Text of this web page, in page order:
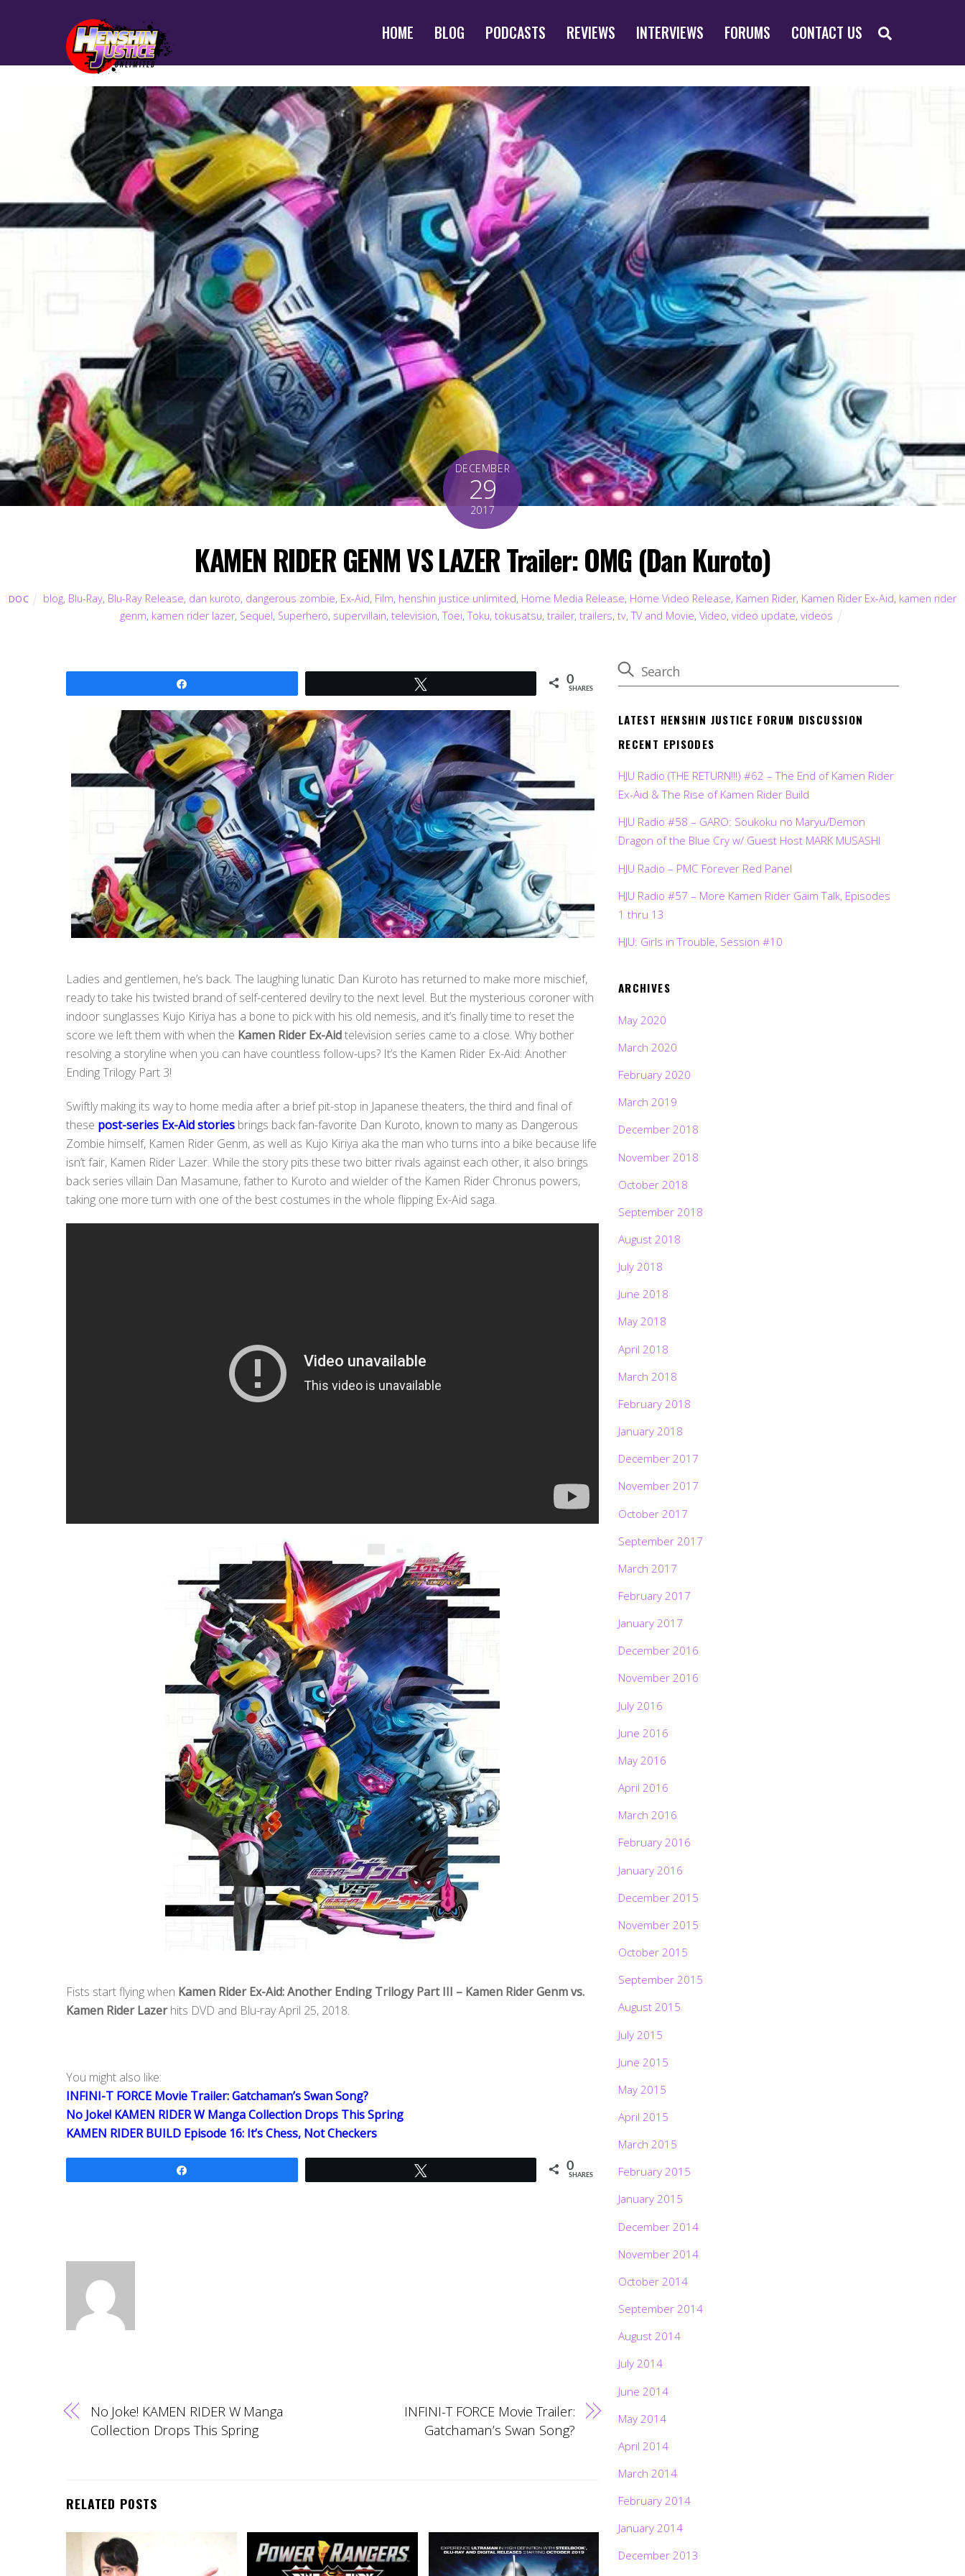
HOME BLOG PODCASTS REVIEWS INTERVIEWS FORUMS CONTACT US
DECEMBER
29
2017
KAMEN RIDER GENM VS LAZER Trailer: OMG (Dan Kuroto)
DOC blog, Blu-Ray, Blu-Ray Release, dan kuroto, dangerous zombie, Ex-Aid, Film, henshin justice unlimited, Home Media Release, Home Video Release, Kamen Rider, Kamen Rider Ex-Aid, kamen rider
genm, kamen rider lazer, Sequel, Superhero, supervillain, television,Toei,Toku, tokusatsu, trailer, trailers, tv,TV and Movie, Video, video update, videos
0
SHARES
Ladies and gentlemen, he’s back. The laughing lunatic Dan Kuroto has returned to make more mischief,
ready to take his twisted brand of self-centered devilry to the next level. But the mysterious coroner with
indoor sunglasses Kujo Kiriya has a bone to pick with his old nemesis, and it’s finally time to reset the
score we left them with when the Kamen Rider Ex-Aidtelevision series came to a close. Why bother
resolving a storyline when you can have countless follow-ups? It’s the Kamen Rider Ex-Aid: Another
Ending Trilogy Part 3!
Swiftly making its way to home media after a brief pit-stop in Japanese theaters, the third and final of
these post-series Ex-Aid stories brings back fan-favorite Dan Kuroto, known to many as Dangerous
Zombie himself, Kamen Rider Genm, as well as Kujo Kiriya aka the man who turns into a bike because life
isn’t fair, Kamen Rider Lazer. While the story pits these two bitter rivals against each other, it also brings
back series villain Dan Masamune, father to Kuroto and wielder of the Kamen Rider Chronus powers,
taking one more turn with one of the best costumes in the whole flipping Ex-Aid saga.
Fists start flying when Kamen Rider Ex-Aid: Another Ending Trilogy Part III – Kamen Rider Genm vs.
Kamen Rider Lazerhits DVD and Blu-ray April 25, 2018.
You might also like:
INFINI-T FORCE Movie Trailer: Gatchaman’s Swan Song?
No Joke! KAMEN RIDER W Manga Collection Drops This Spring
KAMEN RIDER BUILD Episode 16: It’s Chess, Not Checkers
0
SHARES
No Joke! KAMEN RIDER W Manga
Collection Drops This Spring
INFINI-T FORCE Movie Trailer:
Gatchaman’s Swan Song?
RELATED POSTS
LATEST HENSHIN JUSTICE FORUM DISCUSSION
RECENT EPISODES
HJU Radio (THE RETURN!!!) #62 – The End of Kamen Rider
Ex-Aid & The Rise of Kamen Rider Build
HJU Radio #58 – GARO: Soukoku no Maryu/Demon
Dragon of the Blue Cry w/ Guest Host MARK MUSASHI
HJU Radio – PMC Forever Red Panel
HJU Radio #57 – More Kamen Rider Gaim Talk, Episodes
1 thru 13
HJU: Girls in Trouble, Session #10
ARCHIVES
May 2020
March 2020
February 2020
March 2019
December 2018
November 2018
October 2018
September 2018
August 2018
July 2018
June 2018
May 2018
April 2018
March 2018
February 2018
January 2018
December 2017
November 2017
October 2017
September 2017
March 2017
February 2017
January 2017
December 2016
November 2016
July 2016
June 2016
May 2016
April 2016
March 2016
February 2016
January 2016
December 2015
November 2015
October 2015
September 2015
August 2015
July 2015
June 2015
May 2015
April 2015
March 2015
February 2015
January 2015
December 2014
November 2014
October 2014
September 2014
August 2014
July 2014
June 2014
May 2014
April 2014
March 2014
February 2014
January 2014
December 2013